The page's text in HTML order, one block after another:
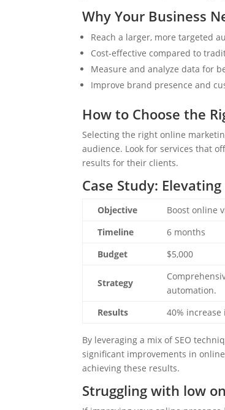
Why Your Business
Reach a larger, more targeted
Cost-effective compared to
Measure and analyze data for
Improve brand presence and
How to Choose the
Selecting the right online
audience. Look for services that
results for their clients.
Case Study:
Objective
Boost online
Timeline
6 months
Budget
$5,000
Strategy
automation.
Results
40%
By leveraging a mix of SEO
significant improvements in
achieving these results.
Struggling with low